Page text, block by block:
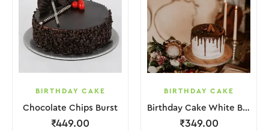
BIRTHDAY CAKE
Chocolate Chips Burst
₹449.00
BIRTHDAY CAKE
Birthday Cake White Brown Chocolate
₹349.00